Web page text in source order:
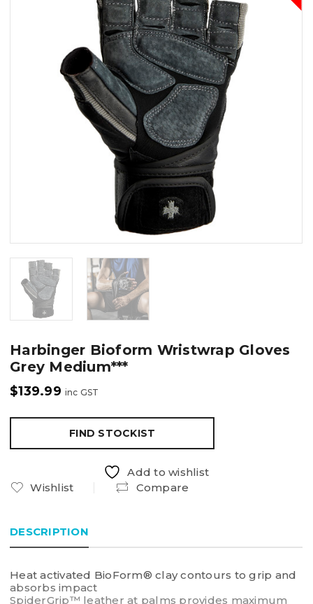
Harbinger Bioform Wristwrap Gloves
Grey Medium***
$139.99 inc GST
FIND STOCKIST
Add to wishlist
Wishlist
Compare
DESCRIPTION
Heat activated BioForm® clay contours to grip and
absorbs impact
SpiderGrip™ leather at palms provides maximum